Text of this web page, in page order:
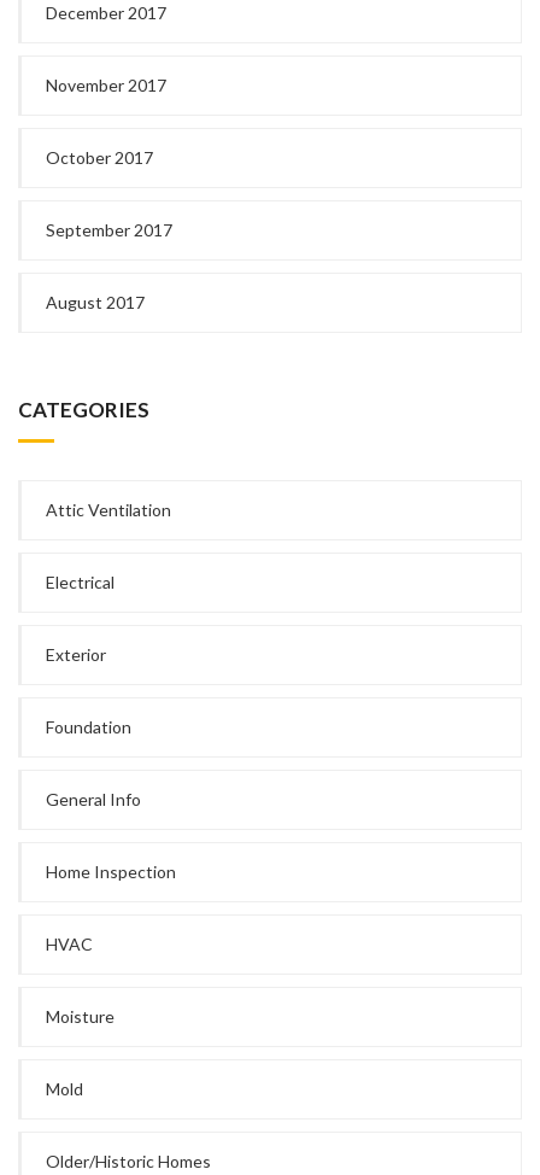
December 2017
November 2017
October 2017
September 2017
August 2017
CATEGORIES
Attic Ventilation
Electrical
Exterior
Foundation
General Info
Home Inspection
HVAC
Moisture
Mold
Older/Historic Homes